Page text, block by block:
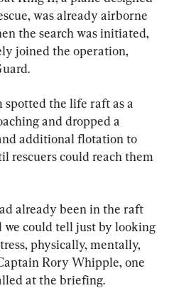
was already airborne
the search was initiated,
joined the operation,
spotted the life raft as a
and dropped a
additional flotation to
rescuers could reach them
already been in the raft
we could tell just by looking
physically, mentally,
Rory Whipple, one
at the briefing.